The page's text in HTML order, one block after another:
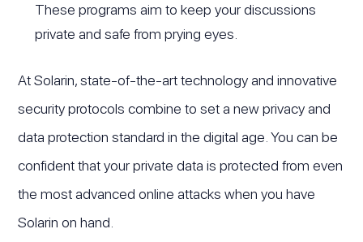
These programs aim to keep your discussions
private and safe from prying eyes.
At Solarin, state-of-the-art technology and innovative
security protocols combine to set a new privacy and
data protection standard in the digital age. You can be
confident that your private data is protected from even
the most advanced online attacks when you have
Solarin on hand.